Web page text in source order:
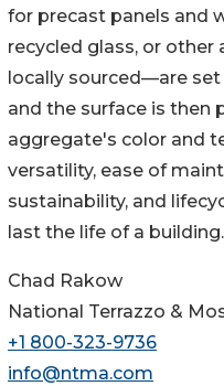
for precast panels and
recycled glass, or
locally sourced—are
and the surface is then
aggregate's color and
versatility, ease of
sustainability, and
last the life of a building.
Chad Rakow
National Terrazzo &
+1 800-323-9736
info@ntma.com